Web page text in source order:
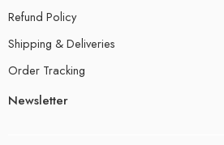
Refund Policy
Shipping & Deliveries
Order Tracking
Newsletter